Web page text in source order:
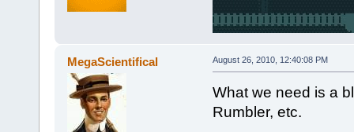
MegaScientifical August 26, 2010, 12:40:08 PM
What we need is a
Rumbler, etc.